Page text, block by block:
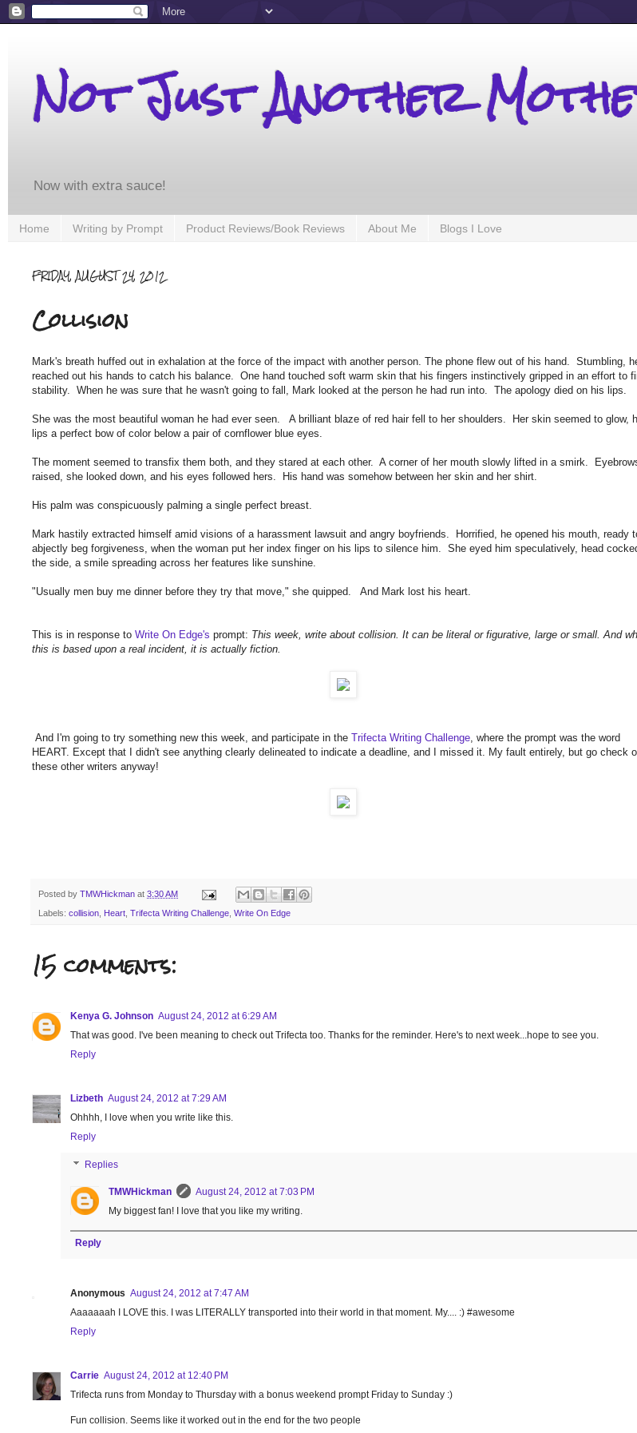
Not Just Another
Now with extra sauce!
Home Writing by Prompt Product Reviews/Book Reviews About Me Blogs I Love
FRIDAY, AUGUST 24, 2012
Collision
Mark's breath huffed out in exhalation at the force of the impact with another person. The phone flew out of his hand. Stumbling,
reached out his hands to catch his balance. One hand touched soft warm skin that his fingers instinctively gripped in an effort to
stability. When he was sure that he wasn't going to fall, Mark looked at the person he had run into. The apology died on his lips.
She was the most beautiful woman he had ever seen. A brilliant blaze of red hair fell to her shoulders. Her skin seemed to glow,
lips a perfect bow of color below a pair of cornflower blue eyes.
The moment seemed to transfix them both, and they stared at each other. A corner of her mouth slowly lifted in a smirk.
raised, she looked down, and his eyes followed hers. His hand was somehow between her skin and her shirt.
His palm was conspicuously palming a single perfect breast.
Mark hastily extracted himself amid visions of a harassment lawsuit and angry boyfriends. Horrified, he opened his mouth, ready
abjectly beg forgiveness, when the woman put her index finger on his lips to silence him. She eyed him speculatively, head
the side, a smile spreading across her features like sunshine.
"Usually men buy me dinner before they try that move," she quipped. And Mark lost his heart.
This is in response to Write On Edge's prompt: This week, write about collision. It can be literal or figurative, large or small. And
this is based upon a real incident, it is actually fiction.
And I'm going to try something new this week, and participate in the Trifecta Writing Challenge , where the prompt was the word
HEART. Except that I didn't see anything clearly delineated to indicate a deadline, and I missed it. My fault entirely, but go check
these other writers anyway!
Posted by TMWHickman at 3:30 AM
Labels: collision Heart Trifecta Writing Challenge Write On Edge
15 comments:
Kenya G. Johnson August 24, 2012 at 6:29 AM
That was good. I've been meaning to check out Trifecta too. Thanks for the reminder. Here's to next week...hope to see you.
Reply
Lizbeth August 24, 2012 at 7:29 AM
Ohhhh, I love when you write like this.
Reply
Replies
TMWHickman
August 24, 2012 at 7:03 PM
My biggest fan! I love that you like my writing.
Reply
Anonymous August 24, 2012 at 7:47 AM
Aaaaaaah I LOVE this. I was LITERALLY transported into their world in that moment. My.... :) #awesome
Reply
Carrie August 24, 2012 at 12:40 PM
Trifecta runs from Monday to Thursday with a bonus weekend prompt Friday to Sunday :)
Fun collision. Seems like it worked out in the end for the two people